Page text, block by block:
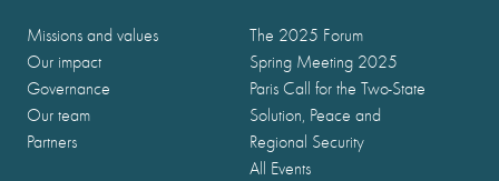
Missions and values
Our impact
Governance
Our team
Partners
The 2025 Forum
Spring Meeting 2025
Paris Call for the Two-State
Solution, Peace and
Regional Security
All Events